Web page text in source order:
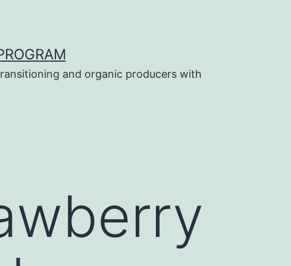
and organic producers with